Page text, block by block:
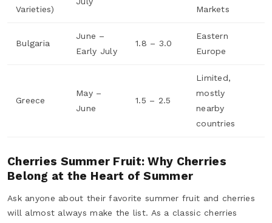
Varieties)
Markets
Bulgaria
June –
Early July
1.8 – 3.0
Eastern
Europe
Greece
May –
June
1.5 – 2.5
Limited,
mostly
nearby
countries
Cherries Summer Fruit: Why Cherries
Belong at the Heart of Summer
Ask anyone about their favorite summer fruit and cherries
will almost always make the list. As a classic cherries